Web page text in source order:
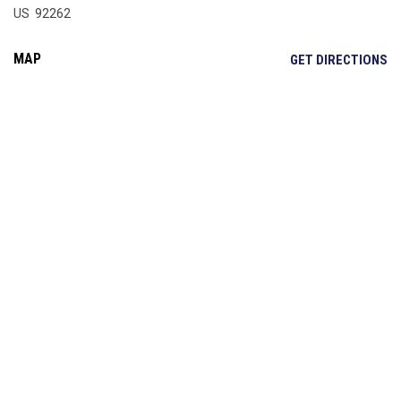
US 92262
MAP GET DIRECTIONS